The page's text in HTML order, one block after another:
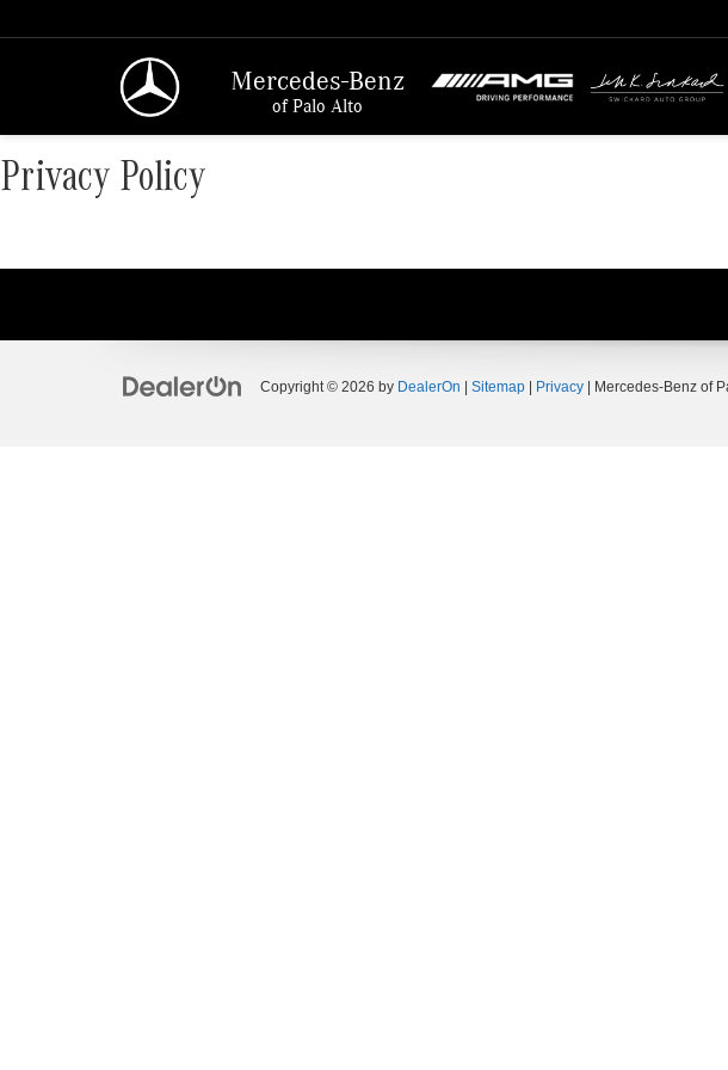
Mercedes-Benz
of Palo Alto
Privacy Policy
Copyright © 2026 by DealerOn Sitemap Privacy | Mercedes-Benz of